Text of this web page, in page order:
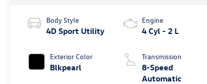
Body Style
4D Sport Utility
Exterior Color
Blkpearl
Engine
4 Cyl - 2 L
Transmission
8-Speed
Automatic